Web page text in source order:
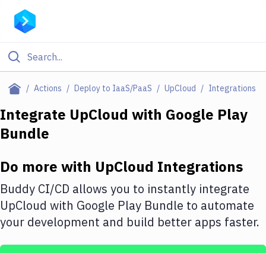
Actions Deploy to IaaS/PaaS UpCloud Integrations
Filter By Category
Deploy to Server
Amazon Web Services
DigitalOcean
Google Cloud Platform
Integrate UpCloud with Google Play
Bundle
Do more with UpCloud Integrations
Buddy CI/CD allows you to instantly integrate
UpCloud with Google Play Bundle to automate
your development and build better apps faster.